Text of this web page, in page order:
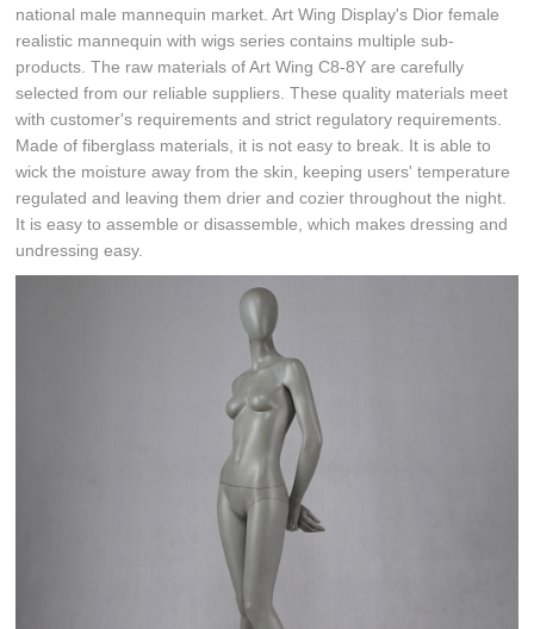
national male mannequin market. Art Wing Display's Dior female
realistic mannequin with wigs series contains multiple sub-
products. The raw materials of Art Wing C8-8Y are carefully
selected from our reliable suppliers. These quality materials meet
with customer's requirements and strict regulatory requirements.
Made of fiberglass materials, it is not easy to break. It is able to
wick the moisture away from the skin, keeping users' temperature
regulated and leaving them drier and cozier throughout the night.
It is easy to assemble or disassemble, which makes dressing and
undressing easy.